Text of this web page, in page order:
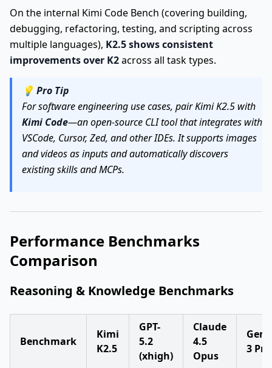
On the internal Kimi Code Bench (covering building,
debugging, refactoring, testing, and scripting across
multiple languages), K2.5 shows consistent
improvements over K2across all task types.
💡 Pro Tip
For software engineering use cases, pair Kimi K2.5 with
Kimi Code—an open-source CLI tool that integrates with
VSCode, Cursor, Zed, and other IDEs. It supports images
and videos as inputs and automatically discovers
existing skills and MCPs.
Performance Benchmarks
Comparison
Reasoning & Knowledge Benchmarks
Benchmark
Kimi
K2.5
GPT-
5.2
(xhigh)
Claude
4.5
Opus
3 Pro